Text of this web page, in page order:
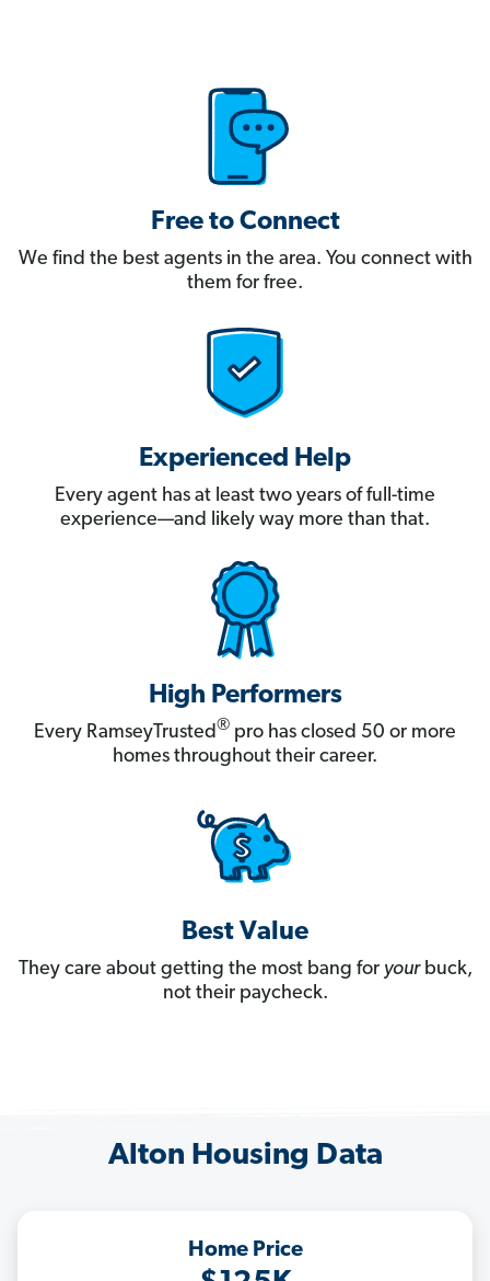
Free to Connect
We find the best agents in the area. You connect with
them for free.
Experienced Help
Every agent has at least two years of full-time
experience—and likely way more than that.
High Performers
Every RamseyTrusted® pro has closed 50 or more
homes throughout their career.
Best Value
They care about getting the most bang for yourbuck,
not their paycheck.
Alton Housing Data
Home Price